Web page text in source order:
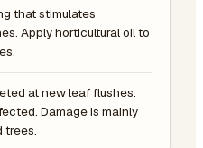
that stimulates
Apply horticultural oil to
at new leaf flushes.
Damage is mainly